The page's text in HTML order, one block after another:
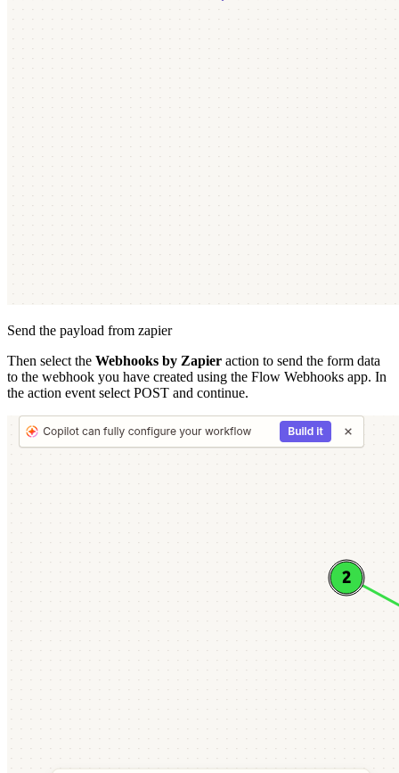
Send the payload from zapier
Then select the Webhooks by Zapier action to send the form data
to the webhook you have created using the Flow Webhooks app. In
the action event select POST and continue.